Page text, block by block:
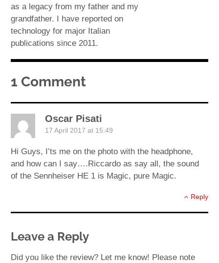
as a legacy from my father and my
grandfather. I have reported on
technology for major Italian
publications since 2011.
1 Comment
Oscar Pisati
17 April 2017 at 15:49
Hi Guys, I’ts me on the photo with the headphone,
and how can I say….Riccardo as say all, the sound
of the Sennheiser HE 1 is Magic, pure Magic.
Reply
Leave a Reply
Did you like the review? Let me know! Please note